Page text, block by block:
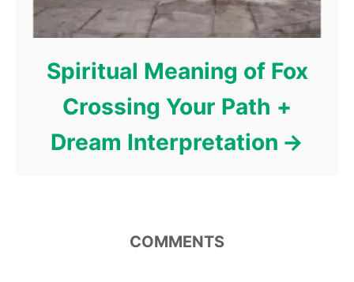
Spiritual Meaning of Fox
Crossing Your Path +
Dream Interpretation
COMMENTS